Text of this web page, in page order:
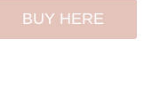
BUY HERE